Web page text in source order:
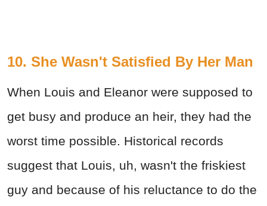
10. She Wasn't Satisfied By Her Man
When Louis and Eleanor were supposed to
get busy and produce an heir, they had the
worst time possible. Historical records
suggest that Louis, uh, wasn't the friskiest
guy and because of his reluctance to do the